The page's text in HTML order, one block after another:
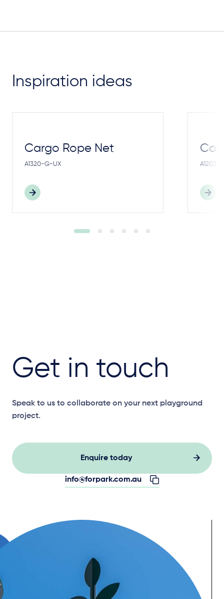
Inspiration ideas
Cargo Rope Net
A1320-G-UX A1203-
Get in touch
Speak to us to collaborate on your next playground
project.
Enquire today
info@forpark.com.au